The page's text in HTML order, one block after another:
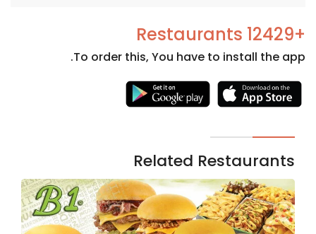
+12429 Restaurants
To order this, You have to install the app.
Related Restaurants
Necessary
cookies
optional.
They are
needed
for the